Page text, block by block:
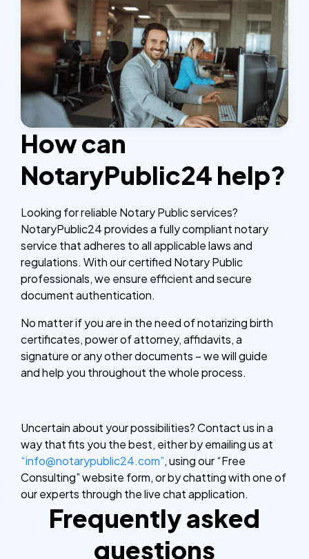
How can
NotaryPublic24 help?
Looking for reliable Notary Public services?
NotaryPublic24 provides a fully compliant notary
service that adheres to all applicable laws and
regulations. With our certified Notary Public
professionals, we ensure efficient and secure
document authentication.
No matter if you are in the need of notarizing birth
certificates, power of attorney, affidavits, a
signature or any other documents – we will guide
and help you throughout the whole process.
Uncertain about your possibilities? Contact us in a
way that fits you the best, either by emailing us at
“info@notarypublic24.com”, using our “Free
Consulting” website form, or by chatting with one of
our experts through the live chat application.
Frequently asked
questions